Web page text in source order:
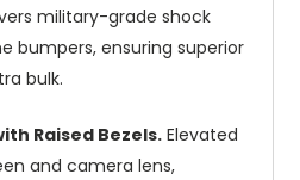
military-grade shock
bumpers, ensuring superior
bulk.
Raised Bezels. Elevated
and camera lens,